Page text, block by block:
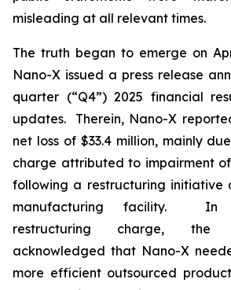
misleading at all relevant times.
The truth began to emerge on
Nano-X issued a press release
quarter (“Q4”) 2025 financial
updates. Therein, Nano-X
net loss of $33.4 million, mainly
charge attributed to impairment
following a restructuring initiative
manufacturing facility. In
restructuring charge, the
acknowledged that Nano-X
more efficient outsourced